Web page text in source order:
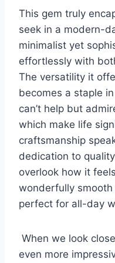
This ⁤gem‌ truly‍
seek in ‍a modern-
minimalist yet
effortlessly with
‌The versatility it
becomes a staple
can’t ⁢help but
which make life
craftsmanship
dedication to‍
overlook how it⁤
wonderfully
perfect for all-day
When we‍ look
even more